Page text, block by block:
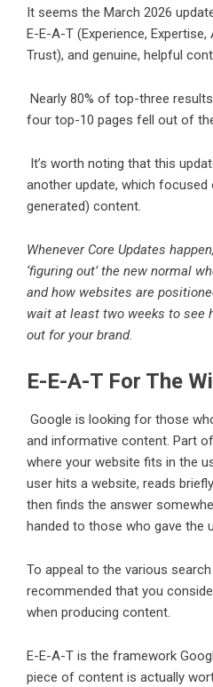
It seems the March 2026
E-E-A-T (Experience,
Trust), and genuine, helpful
Nearly 80% of top-three
four top-10 pages fell out of
It’s worth noting that this
another update, which focused
generated) content.
Whenever Core Updates
‘figuring out’ the new normal
and how websites are
wait at least two weeks to see
out for your brand.
E-E-A-T For The
Google is looking for those
and informative content. Part
where your website fits in the
user hits a website, reads
then finds the answer
handed to those who gave the
To appeal to the various
recommended that you
when producing content.
E-E-A-T is the framework
piece of content is actually